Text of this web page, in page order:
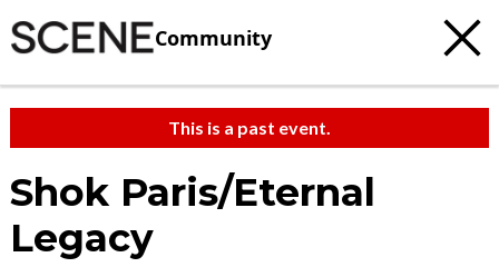
Community
This is a past event.
Shok Paris/Eternal
Legacy